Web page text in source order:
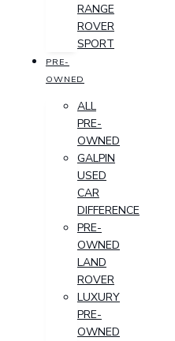
RANGE
ROVER
SPORT
PRE-
OWNED
ALL
PRE-
OWNED
GALPIN
USED
CAR
DIFFERENCE
PRE-
OWNED
LAND
ROVER
LUXURY
PRE-
OWNED